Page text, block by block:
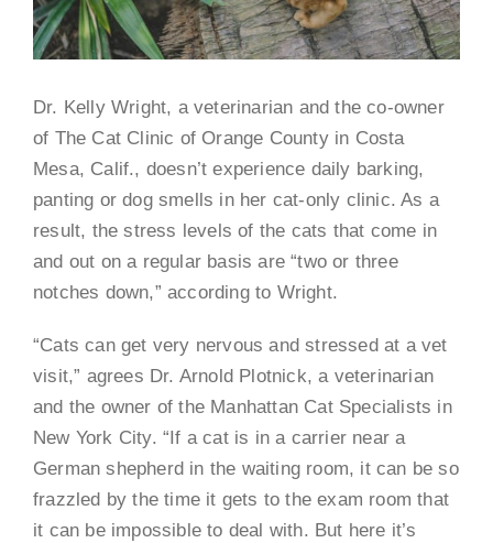
Dr. Kelly Wright, a veterinarian and the co-owner
of The Cat Clinic of Orange County in Costa
Mesa, Calif., doesn’t experience daily barking,
panting or dog smells in her cat-only clinic. As a
result, the stress levels of the cats that come in
and out on a regular basis are “two or three
notches down,” according to Wright.
“Cats can get very nervous and stressed at a vet
visit,” agrees Dr. Arnold Plotnick, a veterinarian
and the owner of the Manhattan Cat Specialists in
New York City. “If a cat is in a carrier near a
German shepherd in the waiting room, it can be so
frazzled by the time it gets to the exam room that
it can be impossible to deal with. But here it’s